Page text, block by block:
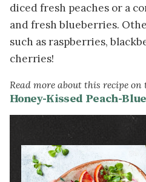
diced fresh peaches or a
and fresh blueberries.
such as raspberries,
cherries!
Read more about this recipe on
Honey-Kissed Peach-
Image